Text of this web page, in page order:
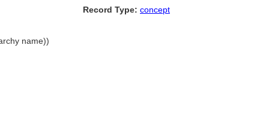
Record Type: concept
name))